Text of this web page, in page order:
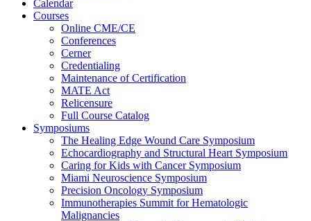
Calendar
Courses
Online CME/CE
Conferences
Cerner
Credentialing
Maintenance of Certification
MATE Act
Relicensure
Full Course Catalog
Symposiums
The Healing Edge Wound Care Symposium
Echocardiography and Structural Heart Symposium
Caring for Kids with Cancer Symposium
Miami Neuroscience Symposium
Precision Oncology Symposium
Immunotherapies Summit for Hematologic
Malignancies